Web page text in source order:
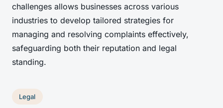
challenges allows businesses across various
industries to develop tailored strategies for
managing and resolving complaints effectively,
safeguarding both their reputation and legal
standing.
Legal